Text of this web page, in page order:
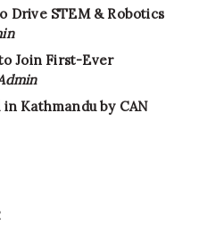
Drive STEM & Robotics
Join First-Ever
Kathmandu by CAN